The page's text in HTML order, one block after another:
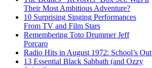
Their Most Ambitious Adventure?
10 Surprising Singing Performances
From TV and Film Stars
Remembering Toto Drummer Jeff
Porcaro
Radio Hits in August 1972: School’s Out
13 Essential Black Sabbath (and Ozzy